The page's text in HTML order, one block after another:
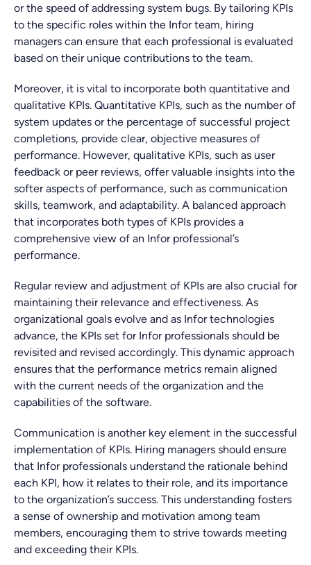
or the speed of addressing system bugs. By tailoring KPIs
to the specific roles within the Infor team, hiring
managers can ensure that each professional is evaluated
based on their unique contributions to the team.
Moreover, it is vital to incorporate both quantitative and
qualitative KPIs. Quantitative KPIs, such as the number of
system updates or the percentage of successful project
completions, provide clear, objective measures of
performance. However, qualitative KPIs, such as user
feedback or peer reviews, offer valuable insights into the
softer aspects of performance, such as communication
skills, teamwork, and adaptability. A balanced approach
that incorporates both types of KPIs provides a
comprehensive view of an Infor professional’s
performance.
Regular review and adjustment of KPIs are also crucial for
maintaining their relevance and effectiveness. As
organizational goals evolve and as Infor technologies
advance, the KPIs set for Infor professionals should be
revisited and revised accordingly. This dynamic approach
ensures that the performance metrics remain aligned
with the current needs of the organization and the
capabilities of the software.
Communication is another key element in the successful
implementation of KPIs. Hiring managers should ensure
that Infor professionals understand the rationale behind
each KPI, how it relates to their role, and its importance
to the organization’s success. This understanding fosters
a sense of ownership and motivation among team
members, encouraging them to strive towards meeting
and exceeding their KPIs.